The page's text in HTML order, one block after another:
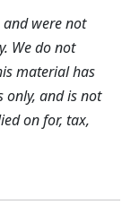
and were not
We do not
material has
and is not
on for, tax,